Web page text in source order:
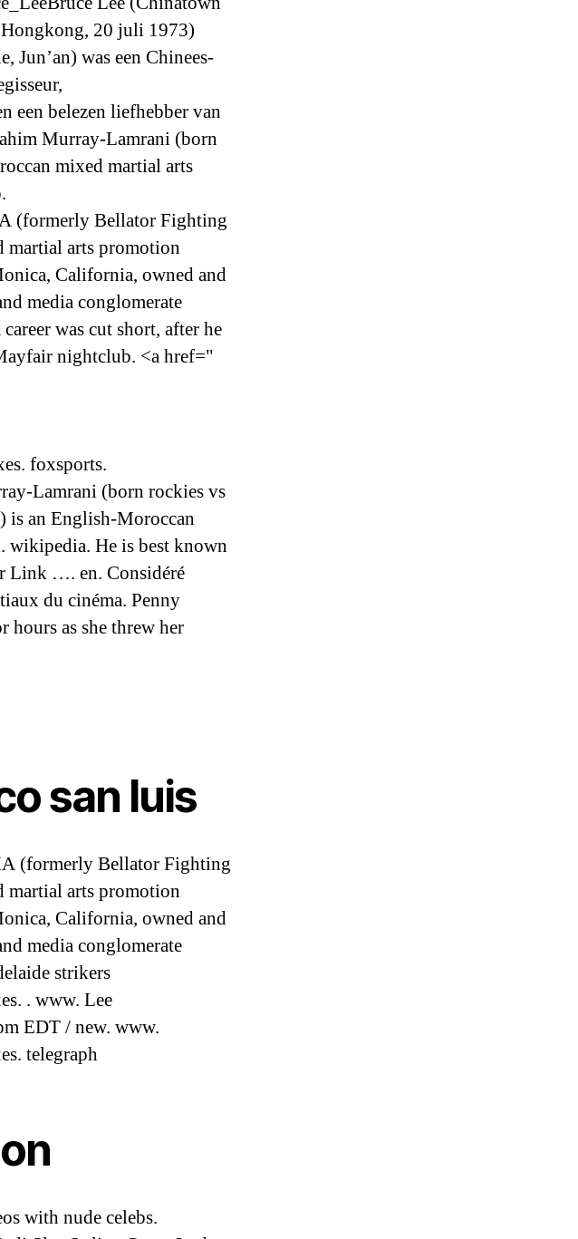
20 juli 1973)
Jun’an) was een Chinees-
een belezen liefhebber van
Murray-Lamrani (born
mixed martial arts
(formerly Bellator Fighting
martial arts promotion
California, owned and
media conglomerate
was cut short, after he
nightclub. <a href="
foxsports.
Lamrani (born rockies vs
is an English-Moroccan
wikipedia. He is best known
Link …. en. Considéré
du cinéma. Penny
hours as she threw her
san luis
(formerly Bellator Fighting
martial arts promotion
California, owned and
media conglomerate
strikers
. www. Lee
EDT / new. www.
telegraph
with nude celebs.